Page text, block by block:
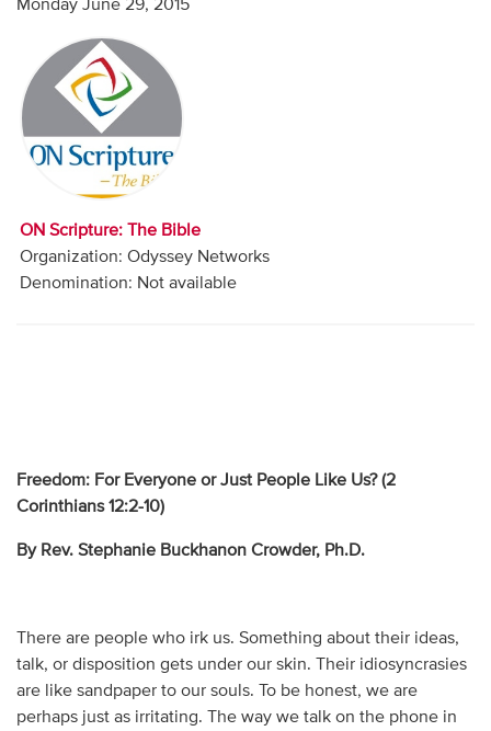
Contact
Donate
Monday June 29, 2015
ON Scripture: The Bible
Organization: Odyssey Networks
Denomination: Not available
Freedom: For Everyone or Just People Like Us? (2
Corinthians 12:2-10)
By Rev. Stephanie Buckhanon Crowder, Ph.D.
There are people who irk us. Something about their ideas,
talk, or disposition gets under our skin. Their idiosyncrasies
are like sandpaper to our souls. To be honest, we are
perhaps just as irritating. The way we talk on the phone in